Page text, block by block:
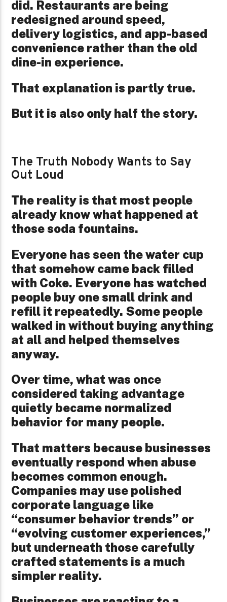
did. Restaurants are being
redesigned around speed,
delivery logistics, and app-based
convenience rather than the old
dine-in experience.
That explanation is partly true.
But it is also only half the story.
The Truth Nobody Wants to Say
Out Loud
The reality is that most people
already know what happened at
those soda fountains.
Everyone has seen the water cup
that somehow came back filled
with Coke. Everyone has watched
people buy one small drink and
refill it repeatedly. Some people
walked in without buying anything
at all and helped themselves
anyway.
Over time, what was once
considered taking advantage
quietly became normalized
behavior for many people.
That matters because businesses
eventually respond when abuse
becomes common enough.
Companies may use polished
corporate language like
“consumer behavior trends” or
“evolving customer experiences,”
but underneath those carefully
crafted statements is a much
simpler reality.